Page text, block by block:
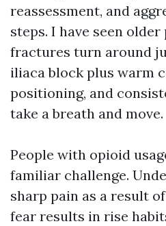
reassessment, and
steps. I have seen
fractures turn around
iliaca block plus warm
positioning, and
take a breath and move.
People with opioid
familiar challenge.
sharp pain as a result
fear results in rise